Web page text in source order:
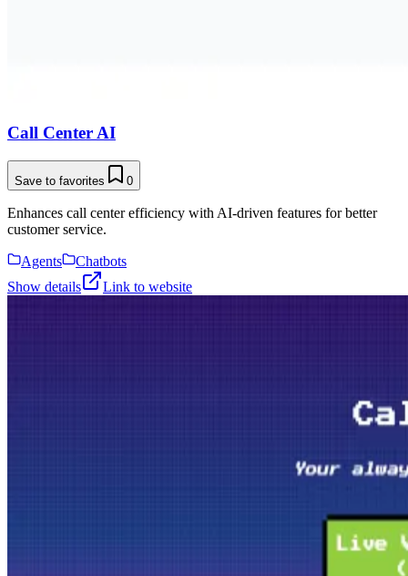
Call Center AI
Save to favorites 0
Enhances call center efficiency with AI-driven features for better
customer service.
Agents
Chatbots
Show details
Link to website